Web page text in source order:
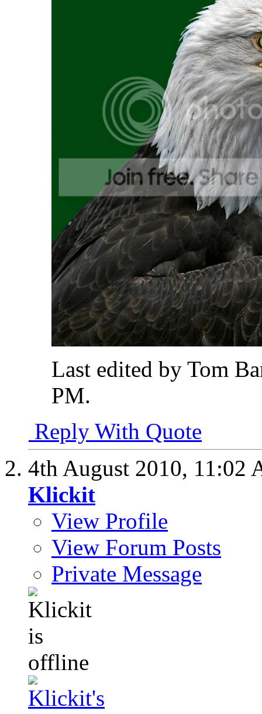
Last edited by Tom
PM.
Reply With Quote
4th August 2010, 11:02
Klickit
View Profile
View Forum Posts
Private Message